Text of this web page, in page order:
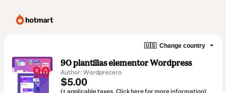
🇺🇸 Change country
90 plantillas elementor Wordpress
Author: Wordprecero
$5.00
(+ applicable taxes. Click herefor more information)